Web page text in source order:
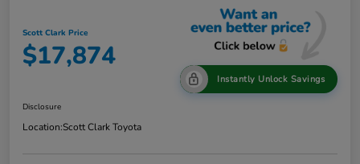
Scott Clark Price
$17,874
Instantly Unlock Savings
Disclosure
Location:Scott Clark Toyota